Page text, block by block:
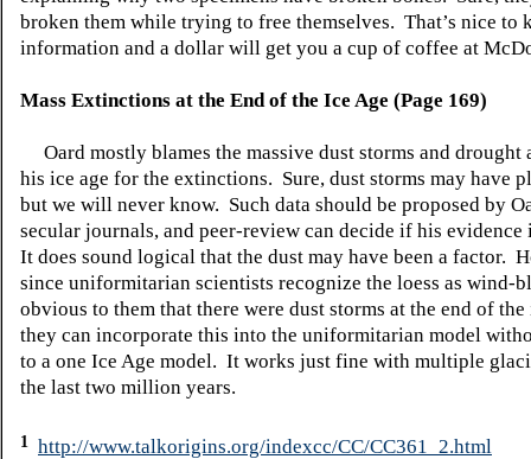
broken them while trying to free themselves. That’s nice to
information and a dollar will get you a cup of coffee at
Mass Extinctions at the End of the Ice Age (Page 169)
Oard mostly blames the massive dust storms and drought
his ice age for the extinctions. Sure, dust storms may have
but we will never know. Such data should be proposed by
secular journals, and peer-review can decide if his
It does sound logical that the dust may have been a factor.
since uniformitarian scientists recognize the loess as wind-
obvious to them that there were dust storms at the end of the
they can incorporate this into the uniformitarian model
to a one Ice Age model. It works just fine with multiple
the last two million years.
1 http://www.talkorigins.org/indexcc/CC/CC361_2.html